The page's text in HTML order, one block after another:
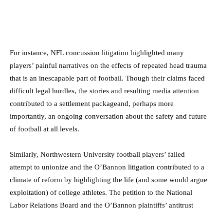
For instance, NFL concussion litigation highlighted many
players’ painful narratives on the effects of repeated head trauma
that is an inescapable part of football. Though their claims faced
difficult legal hurdles, the stories and resulting media attention
contributed to a settlement packageand, perhaps more
importantly, an ongoing conversation about the safety and future
of football at all levels.
Similarly, Northwestern University football players’ failed
attempt to unionize and the O’Bannon litigation contributed to a
climate of reform by highlighting the life (and some would argue
exploitation) of college athletes. The petition to the National
Labor Relations Board and the O’Bannon plaintiffs’ antitrust